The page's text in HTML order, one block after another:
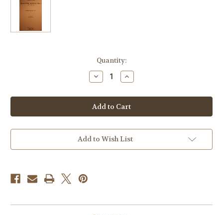
Quantity:
Decrease
Quantity
Dvorak,
Antonin
-
Slavonic
No.
1
C,
Increase
Quantity
Dvorak,
Antonin
-
Slavonic
No.
1
C,
Add to Wish List